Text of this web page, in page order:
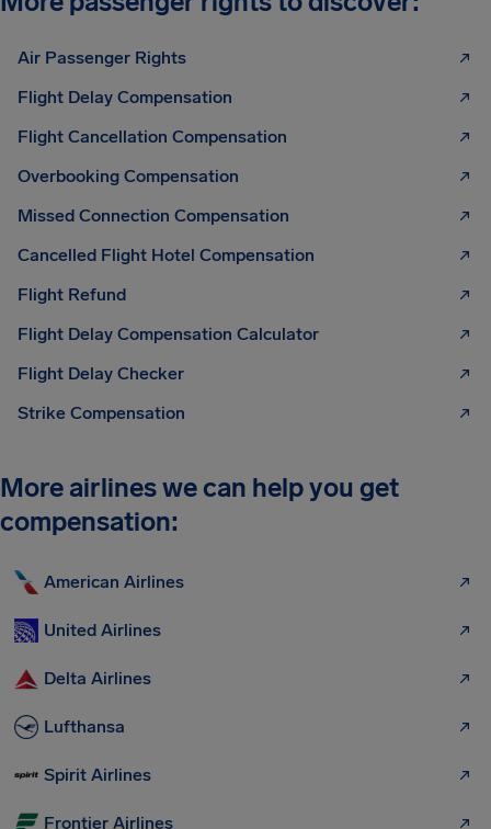
Air Passenger Rights
Flight Delay Compensation
Flight Cancellation Compensation
Overbooking Compensation
Missed Connection Compensation
Cancelled Flight Hotel Compensation
Flight Refund
Flight Delay Compensation Calculator
Flight Delay Checker
Strike Compensation
More airlines we can help you get
compensation:
American Airlines
United Airlines
Delta Airlines
Lufthansa
Spirit Airlines
Frontier Airlines